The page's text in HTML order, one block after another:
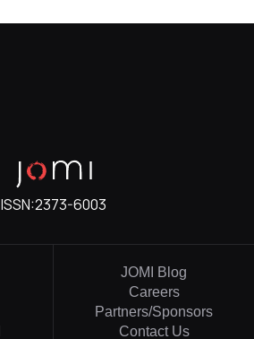
ISSN:2373-6003
JOMI Blog
Careers
Partners/Sponsors
Contact Us